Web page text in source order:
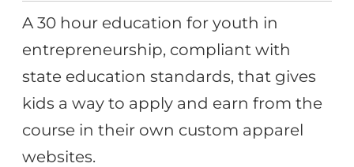
A 30 hour education for youth in
entrepreneurship, compliant with
state education standards, that gives
kids a way to apply and earn from the
course in their own custom apparel
websites.